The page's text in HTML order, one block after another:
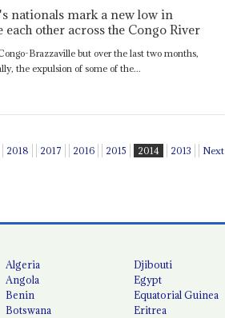
nationals mark a new low in
other across the Congo River
Brazzaville but over the last two months,
the expulsion of some of the...
2018 2017 2016 2015 2014 2013 Next
Algeria
Angola
Benin
Botswana
Djibouti
Egypt
Equatorial Guinea
Eritrea